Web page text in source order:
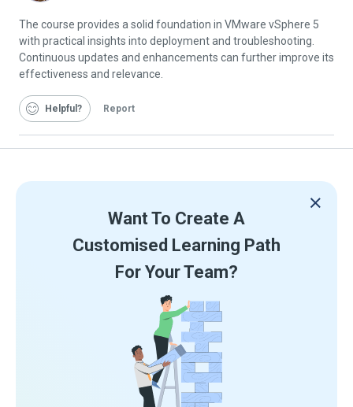
The course provides a solid foundation in VMware vSphere 5
with practical insights into deployment and troubleshooting.
Continuous updates and enhancements can further improve its
effectiveness and relevance.
Helpful Report
Want To Create A
Customised Learning Path
For Your Team?